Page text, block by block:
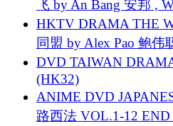
飞 by An Bang 安邦 ,
HKTV DRAMA THE
同盟 by Alex Pao 鲍伟
DVD TAIWAN
(HK32)
ANIME DVD
路西法 VOL.1-12